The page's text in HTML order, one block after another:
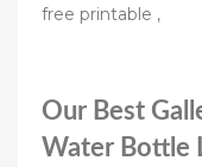
free printable ,
Our Best
Water Bottle